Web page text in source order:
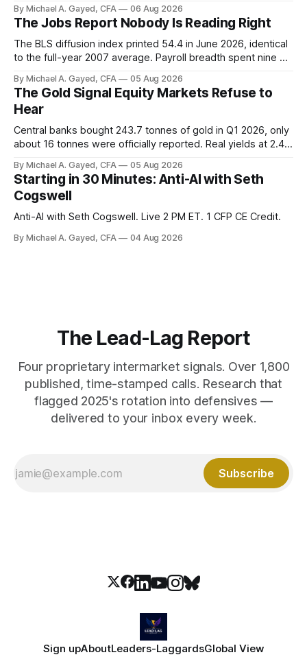
has been shrinking for three straight years.
By Michael A. Gayed, CFA 06 Aug 2026
The Jobs Report Nobody Is Reading Right
The BLS diffusion index printed 54.4 in June 2026, identical
to the full-year 2007 average. Payroll breadth spent nine of
is generating 86 percent of net US job growth. Every one of
those facts is public. Almost nobody is quoting them.
By Michael A. Gayed, CFA 05 Aug 2026
The Gold Signal Equity Markets Refuse to
Hear
Central banks bought 243.7 tonnes of gold in Q1 2026, only
about 16 tonnes were officially reported. Real yields at 2.44
model of gold as anti-real-yield has stopped working. The
buyers are not who the equity crowd thinks.
By Michael A. Gayed, CFA 05 Aug 2026
Starting in 30 Minutes: Anti-AI with Seth
Cogswell
Anti-AI with Seth Cogswell. Live 2 PM ET. 1 CFP CE Credit.
By Michael A. Gayed, CFA 04 Aug 2026
The Lead-Lag Report
Four proprietary intermarket signals. Over 1,800
published, time-stamped calls. Research that
flagged 2025's rotation into defensives —
delivered to your inbox every week.
Subscribe
Sign upAboutLeaders-LaggardsGlobal View